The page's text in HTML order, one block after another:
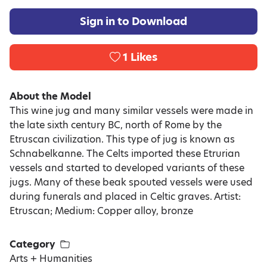
Sign in to Download
1 Likes
About the Model
This wine jug and many similar vessels were made in
the late sixth century BC, north of Rome by the
Etruscan civilization. This type of jug is known as
Schnabelkanne. The Celts imported these Etrurian
vessels and started to developed variants of these
jugs. Many of these beak spouted vessels were used
during funerals and placed in Celtic graves. Artist:
Etruscan; Medium: Copper alloy, bronze
Category
Arts + Humanities